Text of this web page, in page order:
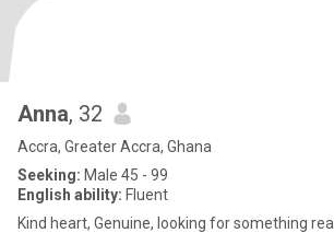
Anna, 32
Accra, Greater Accra, Ghana
Seeking: Male 45 - 99
English ability: Fluent
Kind heart, Genuine, looking for something real